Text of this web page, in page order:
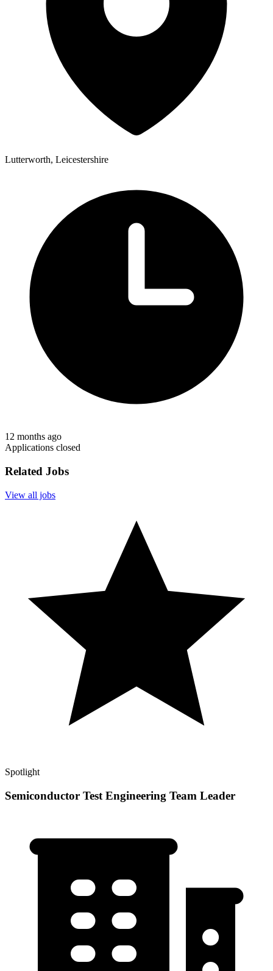
Lutterworth, Leicestershire
12 months ago
Applications closed
Related Jobs
View all jobs
Spotlight
Semiconductor Test Engineering Team Leader